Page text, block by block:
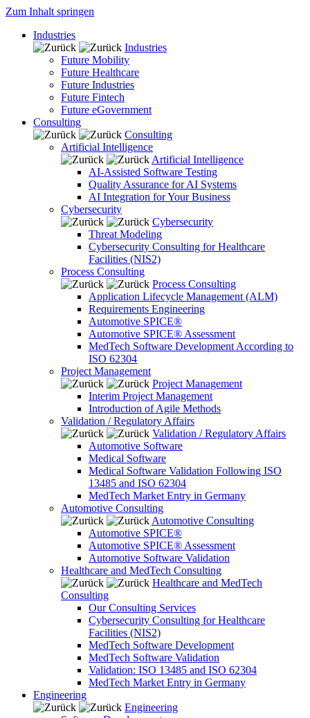
Zum Inhalt springen
Industries
Industries
Future Mobility
Future Healthcare
Future Industries
Future Fintech
Future eGovernment
Consulting
Consulting
Artificial Intelligence
Artificial Intelligence
AI-Assisted Software Testing
Quality Assurance for AI Systems
AI Integration for Your Business
Cybersecurity
Cybersecurity
Threat Modeling
Cybersecurity Consulting for Healthcare
Facilities (NIS2)
Process Consulting
Process Consulting
Application Lifecycle Management (ALM)
Requirements Engineering
Automotive SPICE®
Automotive SPICE® Assessment
MedTech Software Development According to
ISO 62304
Project Management
Project Management
Interim Project Management
Introduction of Agile Methods
Validation / Regulatory Affairs
Validation / Regulatory Affairs
Automotive Software
Medical Software
Medical Software Validation Following ISO
13485 and ISO 62304
MedTech Market Entry in Germany
Automotive Consulting
Automotive Consulting
Automotive SPICE®
Automotive SPICE® Assessment
Automotive Software Validation
Healthcare and MedTech Consulting
Healthcare and MedTech
Consulting
Our Consulting Services
Cybersecurity Consulting for Healthcare
Facilities (NIS2)
MedTech Software Development
MedTech Software Validation
Validation: ISO 13485 and ISO 62304
MedTech Market Entry in Germany
Engineering
Engineering